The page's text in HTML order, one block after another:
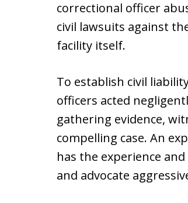
correctional officer
civil lawsuits against
facility itself.
To establish civil
officers acted
gathering evidence,
compelling case. An
has the experience
and advocate